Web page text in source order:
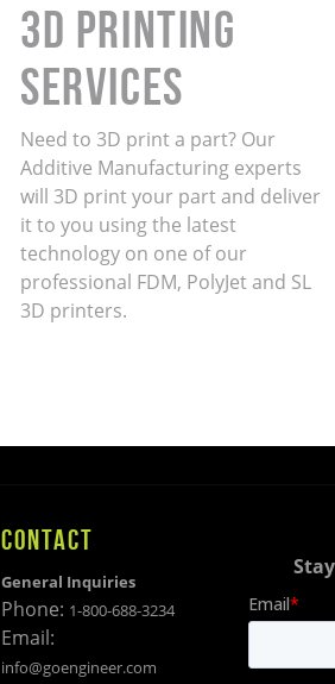
3D Printing
Services
Need to 3D print a part? Our
Additive Manufacturing experts
will 3D print your part and deliver
it to you using the latest
technology on one of our
professional FDM, PolyJet and SL
3D printers.
CONTACT
General Inquiries
Phone: 1-800-688-3234
Email:
info@goengineer.com